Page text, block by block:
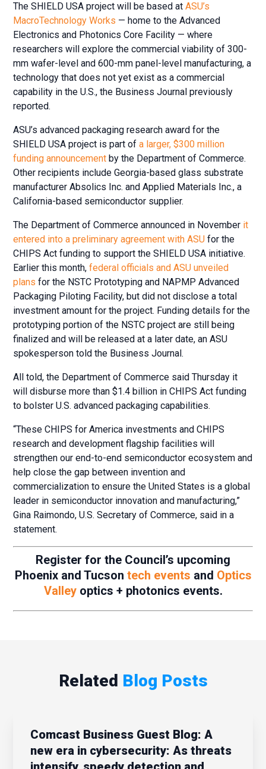
The SHIELD USA project will be based atASU’s
MacroTechnology Works — home to the Advanced
Electronics and Photonics Core Facility — where
researchers will explore the commercial viability of 300-
mm wafer-level and 600-mm panel-level manufacturing, a
technology that does not yet exist as a commercial
capability in the U.S., the Business Journal previously
reported.
ASU’s advanced packaging research award for the
SHIELD USA project is part ofa larger, $300 million
funding announcement by the Department of Commerce.
Other recipients include Georgia-based glass substrate
manufacturer Absolics Inc. and Applied Materials Inc., a
California-based semiconductor supplier.
The Department of Commerce announced in November it
entered into a preliminary agreement with ASU for the
CHIPS Act funding to support the SHIELD USA initiative.
Earlier this month,federal officials and ASU unveiled
plans for the NSTC Prototyping and NAPMP Advanced
Packaging Piloting Facility, but did not disclose a total
investment amount for the project. Funding details for the
prototyping portion of the NSTC project are still being
finalized and will be released at a later date, an ASU
spokesperson told the Business Journal.
All told, the Department of Commerce said Thursday it
will disburse more than $1.4 billion in CHIPS Act funding
to bolster U.S. advanced packaging capabilities.
“These CHIPS for America investments and CHIPS
research and development flagship facilities will
strengthen our end-to-end semiconductor ecosystem and
help close the gap between invention and
commercialization to ensure the United States is a global
leader in semiconductor innovation and manufacturing,”
Gina Raimondo, U.S. Secretary of Commerce, said in a
statement.
Register for the Council’s upcoming
Phoenix and Tucson tech events and Optics
Valleyoptics + photonics events.
Related Blog Posts
Comcast Business Guest Blog: A
new era in cybersecurity: As threats